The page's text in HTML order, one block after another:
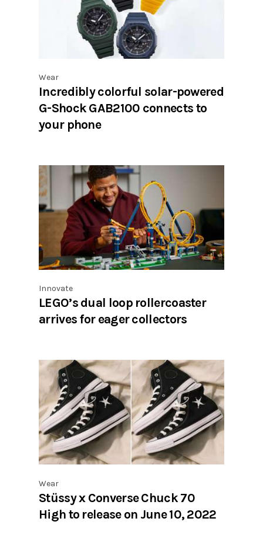
Wear
Incredibly colorful solar-powered
G-Shock GAB2100 connects to
your phone
Innovate
LEGO’s dual loop rollercoaster
arrives for eager collectors
Wear
Stüssy x Converse Chuck 70
High to release on June 10, 2022